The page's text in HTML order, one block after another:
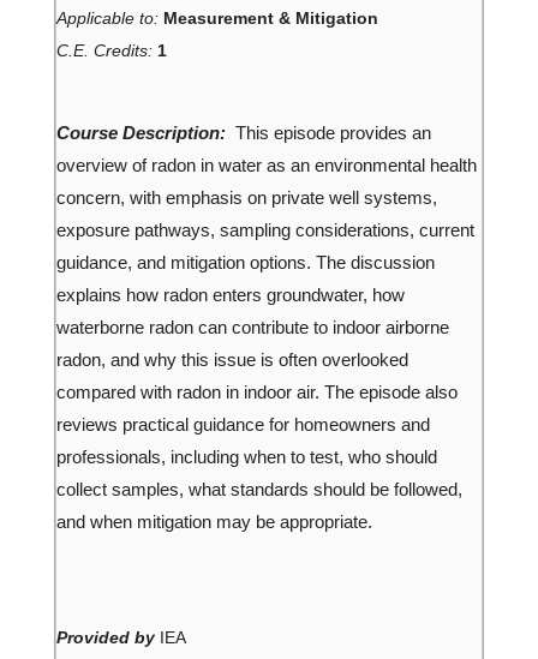
Applicable to: Measurement & Mitigation
C.E. Credits: 1
Course Description: This episode provides an
overview of radon in water as an environmental health
concern, with emphasis on private well systems,
exposure pathways, sampling considerations, current
guidance, and mitigation options. The discussion
explains how radon enters groundwater, how
waterborne radon can contribute to indoor airborne
radon, and why this issue is often overlooked
compared with radon in indoor air. The episode also
reviews practical guidance for homeowners and
professionals, including when to test, who should
collect samples, what standards should be followed,
and when mitigation may be appropriate.
Provided by IEA